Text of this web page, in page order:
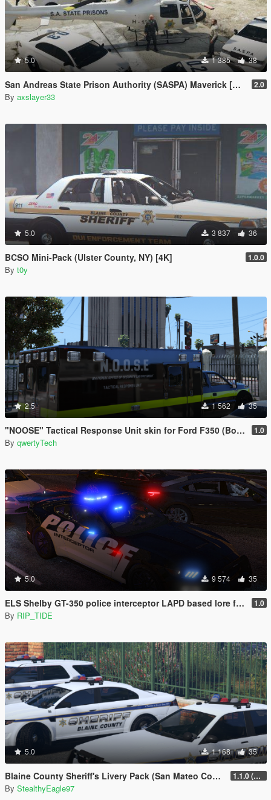
5.0 1 385 38
San Andreas State Prison Authority (SASPA) Maverick [Add-On] 2.0
By axslayer33
5.0 3 837 36
BCSO Mini-Pack (Ulster County, NY) [4K] 1.0.0
By t0y
2.5 1 562 35
"NOOSE" Tactical Response Unit skin for Ford F350 (Bomb Squad, Counter Terrorism) 1.0
By qwertyTech
5.0 9 574 35
ELS Shelby GT-350 police interceptor LAPD based lore friendly Mustang 1.0
By RIP_TIDE
5.0 1 168 35
Blaine County Sheriff's Livery Pack (San Mateo County) 1.1.0 (Additional Cars)
By StealthyEagle97